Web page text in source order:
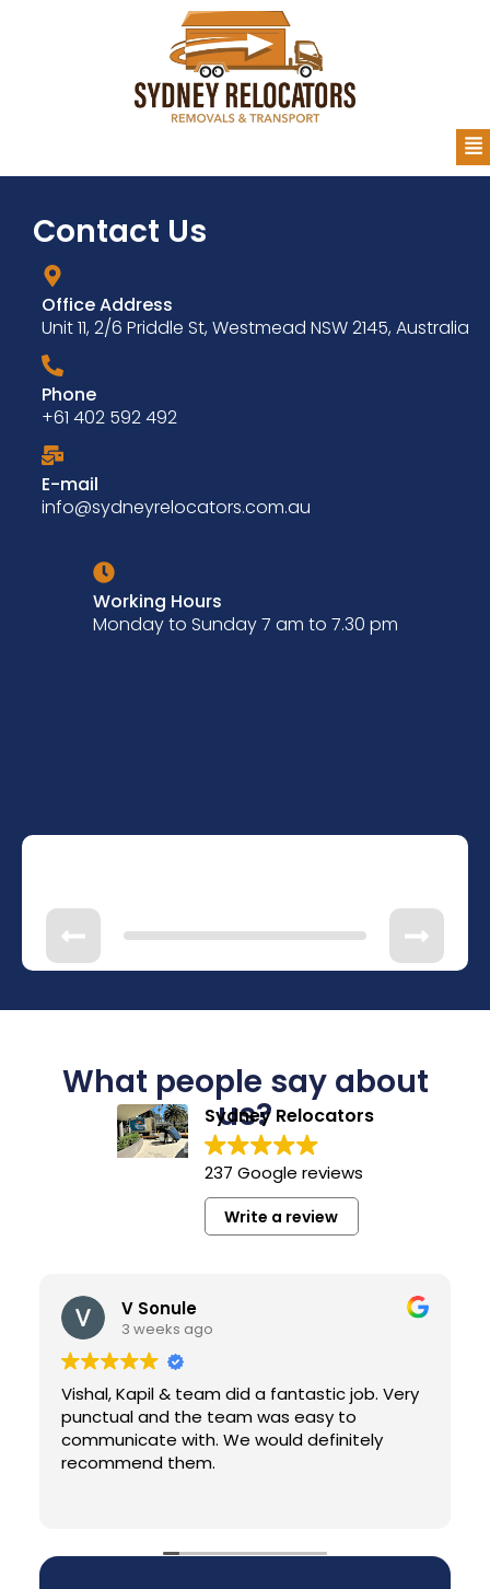
Contact Us
Office Address
Unit 11, 2/6 Priddle St, Westmead NSW 2145, Australia
Phone
+61 402 592 492
E-mail
info@sydneyrelocators.com.au
Working Hours
Monday to Sunday 7 am to 7.30 pm
What people say about
us?
Sydney Relocators
237 Google reviews
Write a review
V Sonule
3 weeks ago
Vishal, Kapil & team did a fantastic job. Very
punctual and the team was easy to
communicate with. We would definitely
recommend them.